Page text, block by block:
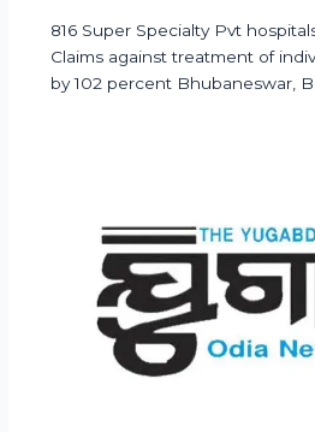
816 Super Specialty Pvt
Claims against treatment of
by 102 percent Bhubaneswar,